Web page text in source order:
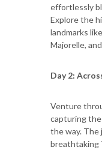
effortlessly
Explore the
landmarks
Majorelle,
Day 2:
Venture
capturing
the way.
breathtaking